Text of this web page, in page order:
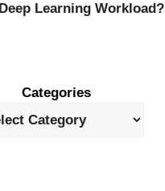
Deep Learning Workload?
Categories